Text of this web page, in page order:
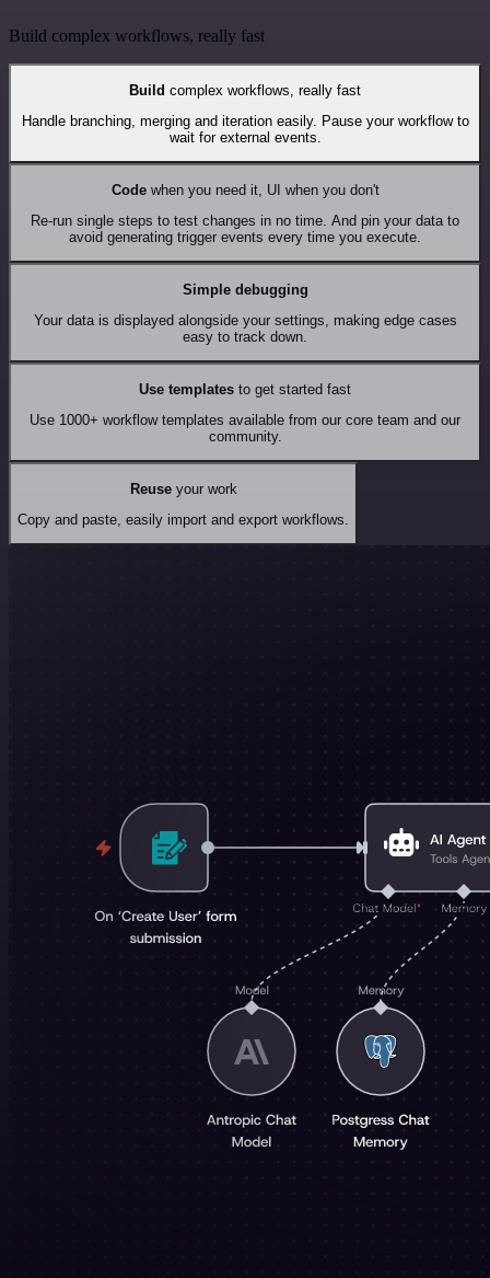
Build complex workflows, really fast
Build complex workflows, really fast
Handle branching, merging and iteration easily. Pause your workflow to
wait for external events.
Codewhen you need it, UI when you don't
Re-run single steps to test changes in no time. And pin your data to
avoid generating trigger events every time you execute.
Simple debugging
Your data is displayed alongside your settings, making edge cases
easy to track down.
Use templates to get started fast
Use 1000+ workflow templates available from our core team and our
community.
Reuseyour work
Copy and paste, easily import and export workflows.